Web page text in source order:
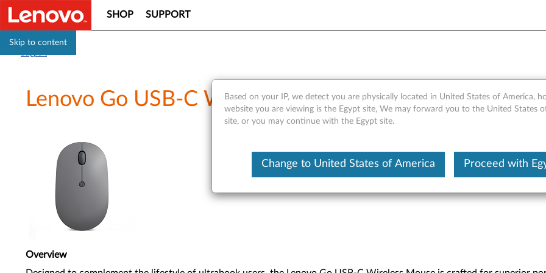
Skip to content
SHOP SUPPORT
Lenovo Go USB-C Wireless Mouse - Overview and
Overview
Based on your IP, we detect you are physically located in United States of America,
website you are viewing is the Egypt site, We may forward you to the United States
site, or you may continue with the Egypt site.
Change to United States of America Proceed with